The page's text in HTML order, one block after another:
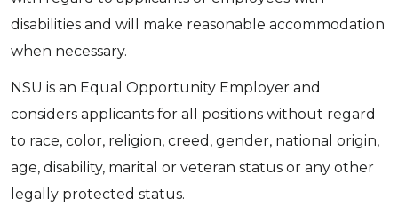
disabilities and will make reasonable accommodation
when necessary.
NSU is an Equal Opportunity Employer and
considers applicants for all positions without regard
to race, color, religion, creed, gender, national origin,
age, disability, marital or veteran status or any other
legally protected status.